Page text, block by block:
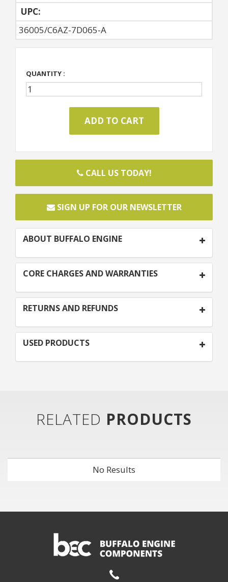
UPC:
36005/C6AZ-7D065-A
QUANTITY :
CALL US TODAY!
SIGN UP FOR OUR NEWSLETTER
ABOUT BUFFALO ENGINE
CORE CHARGES AND WARRANTIES
RETURNS AND REFUNDS
USED PRODUCTS
RELATED PRODUCTS
No Results